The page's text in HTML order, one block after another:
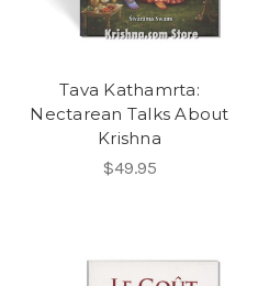
Tava Kathamrta:
Nectarean Talks About
Krishna
$49.95